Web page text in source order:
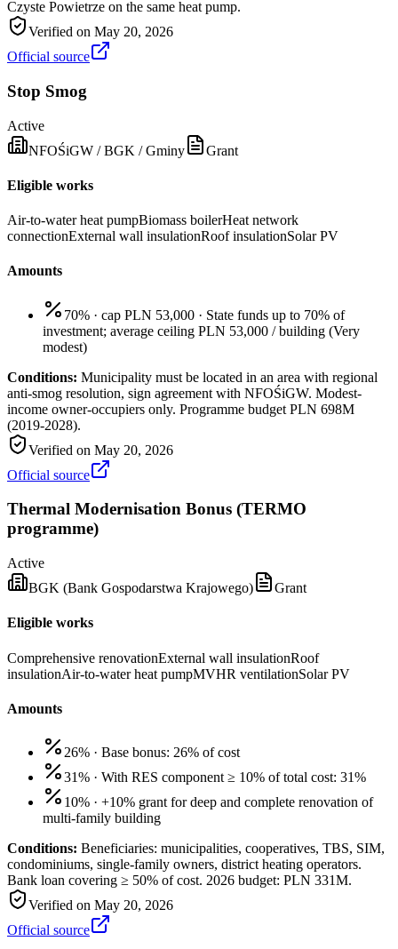
Czyste Powietrze on the same heat pump.
Verified on May 20, 2026
Official source
Stop Smog
Active
NFOŚiGW / BGK / Gminy
Grant
Eligible works
Air-to-water heat pumpBiomass boilerHeat network
connectionExternal wall insulationRoof insulationSolar PV
Amounts
70% · cap PLN 53,000 · State funds up to 70% of
investment; average ceiling PLN 53,000 / building (Very
modest)
Conditions: Municipality must be located in an area with regional
anti-smog resolution, sign agreement with NFOŚiGW. Modest-
income owner-occupiers only. Programme budget PLN 698M
(2019-2028).
Verified on May 20, 2026
Official source
Thermal Modernisation Bonus (TERMO
programme)
Active
BGK (Bank Gospodarstwa Krajowego)
Grant
Eligible works
Comprehensive renovationExternal wall insulationRoof
insulationAir-to-water heat pumpMVHR ventilationSolar PV
Amounts
26% · Base bonus: 26% of cost
31% · With RES component ≥ 10% of total cost: 31%
10% · +10% grant for deep and complete renovation of
multi-family building
Conditions: Beneficiaries: municipalities, cooperatives, TBS, SIM,
condominiums, single-family owners, district heating operators.
Bank loan covering ≥ 50% of cost. 2026 budget: PLN 331M.
Verified on May 20, 2026
Official source